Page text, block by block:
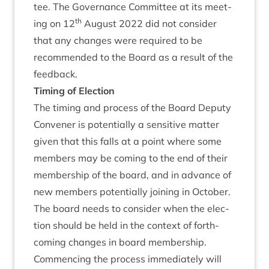
tee. The Gov­ernance Com­mit­tee at its meet­
ing on 12th August 2022 did not con­sider
that any changes were required to be
recom­men­ded to the Board as a res­ult of the
feedback.
Tim­ing of Election
The tim­ing and pro­cess of the Board Deputy
Con­vener is poten­tially a sens­it­ive mat­ter
giv­en that this falls at a point where some
mem­bers may be com­ing to the end of their
mem­ber­ship of the board, and in advance of
new mem­bers poten­tially join­ing in Octo­ber.
The board needs to con­sider when the elec­
tion should be held in the con­text of forth­
com­ing changes in board membership.
Com­men­cing the pro­cess imme­di­ately will